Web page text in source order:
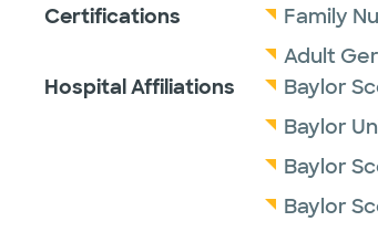
Certifications
Family
Adult
Hospital Affiliations
Baylor
Baylor
Baylor
Baylor